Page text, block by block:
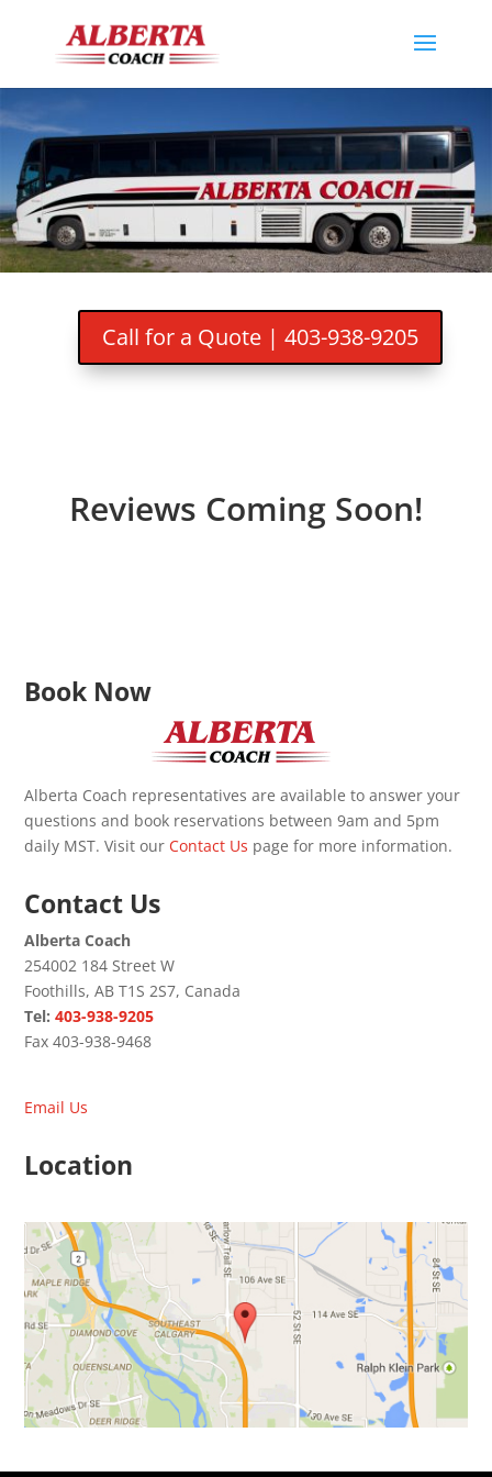
Call for a Quote | 403-938-9205
Reviews Coming Soon!
Book Now
Alberta Coach representatives are available to answer your
questions and book reservations between 9am and 5pm
daily MST. Visit ourContact Us page for more information.
Contact Us
Alberta Coach
254002 184 Street W
Foothills, AB T1S 2S7, Canada
Tel:403-938-9205
Fax 403-938-9468
Email Us
Location